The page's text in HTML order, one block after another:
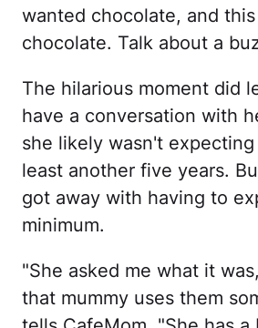
wanted chocolate, and this
chocolate. Talk about a
The hilarious moment did
have a conversation with
she likely wasn't
least another five years.
got away with having to
minimum.
"She asked me what it
that mummy uses them